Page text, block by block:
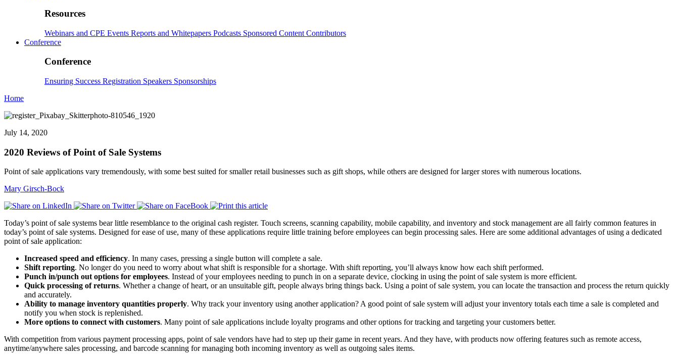
Resources
Webinars and CPE Events Reports and Whitepapers Podcasts Sponsored Content Contributors
Conference
Conference
Ensuring Success Registration Speakers Sponsorships
Home
July 14, 2020
2020 Reviews of Point of Sale Systems
Point of sale applications vary tremendously, with some best suited for smaller retail businesses such as gift shops, while others are designed for larger stores with numerous locations.
Mary Girsch-Bock
Today’s point of sale systems bear little resemblance to the original cash register. Touch screens, scanning capability, mobile capability, and inventory and stock management are all fairly common features in
today’s point of sale systems. Designed for ease of use, many of these applications require little training before employees can begin processing sales. Here are some additional advantages of using a dedicated
point of sale application:
Increased speed and efficiency. In many cases, pressing a single button will complete a sale.
Shift reporting. No longer do you need to worry about what shift is responsible for a shortage. With shift reporting, you’ll always know how each shift performed.
Punch in/punch out options for employees. Instead of your employees needing to punch in on a separate device, clocking in using the point of sale system is more efficient.
Quick processing of returns. Whether a change of heart, or an unsuitable gift, people always bring things back. Using a point of sale system, you can locate the transaction and process the return quickly
and accurately.
Ability to manage inventory quantities properly. Why track your inventory using another application? A good point of sale system will adjust your inventory totals each time a sale is completed and
notify you when stock is replenished.
More options to connect with customers. Many point of sale applications include loyalty programs and other options for tracking and targeting your customers better.
With competition from various payment processing apps, point of sale vendors have had to step up their game in recent years. And they have, with products now offering features such as remote access,
anytime/anywhere sales processing, and barcode scanning for managing both incoming inventory as well as outgoing sales items.